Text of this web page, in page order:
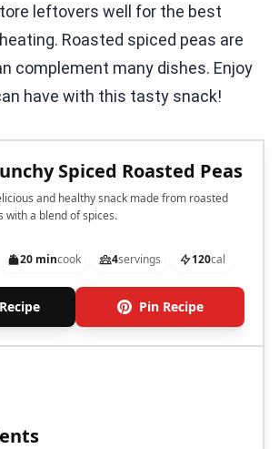
leftovers well for the best
Roasted spiced peas are
complement many dishes. Enjoy
have with this tasty snack!
Spiced Roasted Peas
and healthy snack made from roasted
with a blend of spices.
20 mincook 4servings 120cal
Pin Recipe